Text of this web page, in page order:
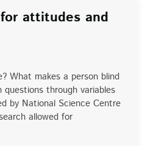
attitudes and
What makes a person blind
through variables
by National Science Centre
allowed for